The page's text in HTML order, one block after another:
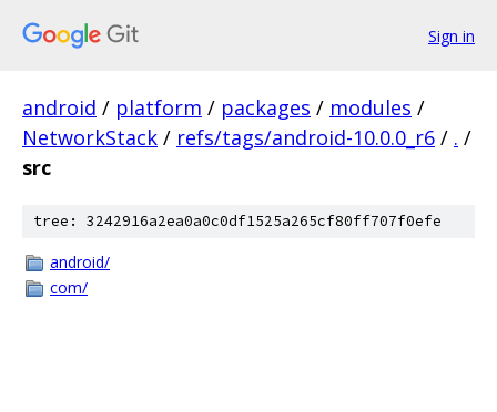
Sign in
android / platform / packages / modules /
NetworkStack / refs/tags/android-10.0.0_r6 / . /
src
tree: 3242916a2ea0a0c0df1525a265cf80ff707f0efe
android/
com/